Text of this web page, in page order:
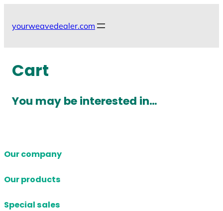
content
yourweavedealer.com
Cart
You may be interested in…
Our company
Our products
Special sales